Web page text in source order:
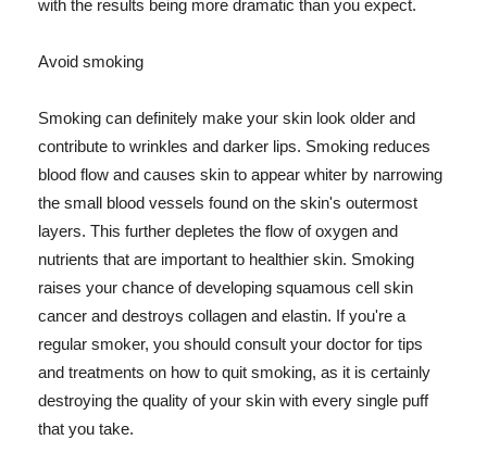
with the results being more dramatic than you expect.
Avoid smoking
Smoking can definitely make your skin look older and
contribute to wrinkles and darker lips. Smoking reduces
blood flow and causes skin to appear whiter by narrowing
the small blood vessels found on the skin's outermost
layers. This further depletes the flow of oxygen and
nutrients that are important to healthier skin. Smoking
raises your chance of developing squamous cell skin
cancer and destroys collagen and elastin. If you're a
regular smoker, you should consult your doctor for tips
and treatments on how to quit smoking, as it is certainly
destroying the quality of your skin with every single puff
that you take.